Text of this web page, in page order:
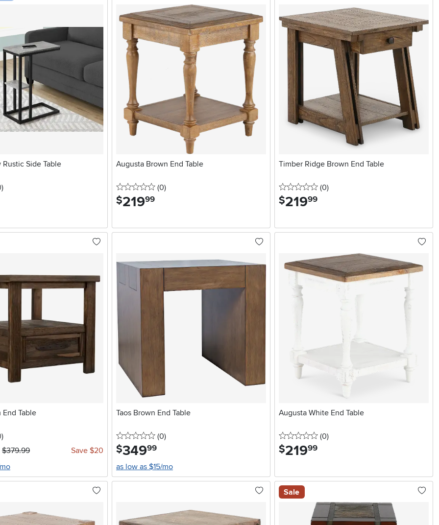
Rustic Side Table
reviews
)
Augusta Brown End Table
0 stars
(0reviews
)
$219.99
Timber Ridge Brown End Table
0 stars
(0reviews
)
$219.99
Table
reviews
)
$379.99
Save $20
Taos Brown End Table
0 stars
(0reviews
)
$349.99
as low as $15/mo
Augusta White End Table
0 stars
(0reviews
)
$219.99
Sale